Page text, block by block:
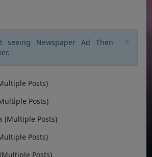
Newspaper Ad Then
Posts)
Posts)
(Multiple Posts)
Posts)
(Multiple Posts)